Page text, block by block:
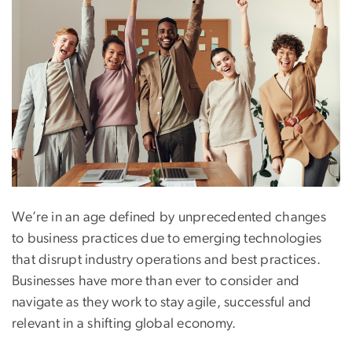
We’re in an age defined by unprecedented changes
to business practices due to emerging technologies
that disrupt industry operations and best practices.
Businesses have more than ever to consider and
navigate as they work to stay agile, successful and
relevant in a shifting global economy.